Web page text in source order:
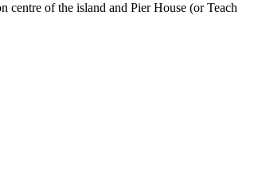
centre of the island and Pier House (or Teach